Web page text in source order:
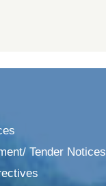
Tender Notices